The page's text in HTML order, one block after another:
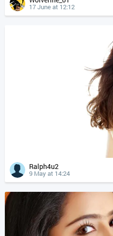
17 June at 12:12
Ralph4u2
9 May at 14:24